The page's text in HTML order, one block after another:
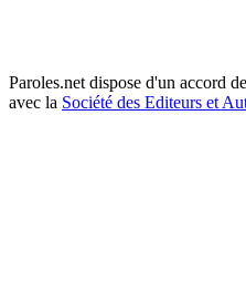
Paroles.net dispose d'un accord
avec la Société des Editeurs et